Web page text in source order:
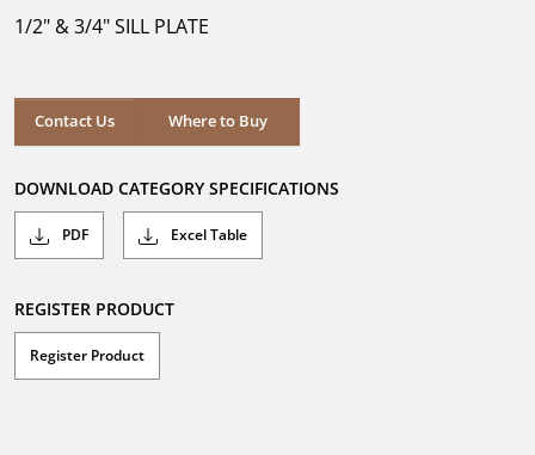
stars.
1/2" & 3/4" SILL PLATE
Contact Us Where to Buy
Where to Buy
DOWNLOAD CATEGORY SPECIFICATIONS
PDF Excel Table
REGISTER PRODUCT
Register Product